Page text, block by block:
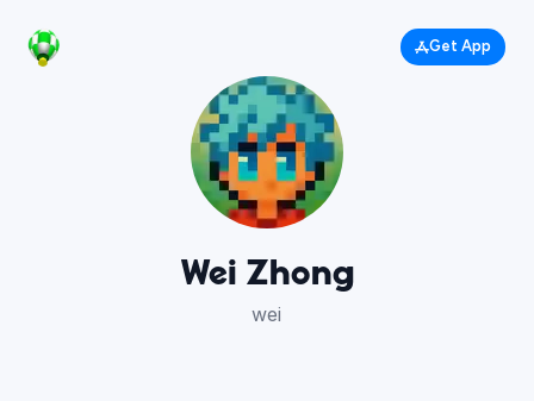
Get App
Wei Zhong
wei